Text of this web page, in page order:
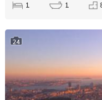
1 1
24